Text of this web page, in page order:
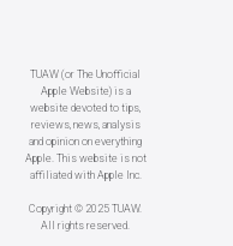
TUAW (or The Unofficial
Apple Website) is a
website devoted to tips,
reviews, news, analysis
and opinion on everything
Apple. This website is not
affiliated with Apple Inc.
Copyright © 2025 TUAW.
All rights reserved.